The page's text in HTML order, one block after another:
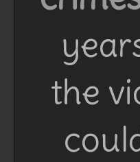
the